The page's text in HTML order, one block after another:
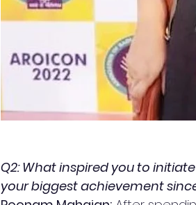
Q2: What inspired you to
your biggest achievement